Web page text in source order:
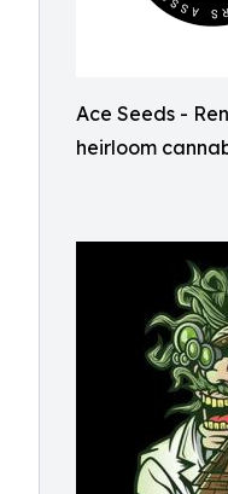
Ace Seeds -
heirloom